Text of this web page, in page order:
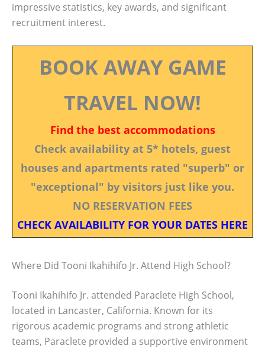
impressive statistics, key awards, and significant
recruitment interest.
BOOK AWAY GAME
TRAVEL NOW!
Find the best accommodations
Check availability at 5* hotels, guest
houses and apartments rated "superb" or
"exceptional" by visitors just like you.
NO RESERVATION FEES
CHECK AVAILABILITY FOR YOUR DATES HERE
Where Did Tooni Ikahihifo Jr. Attend High School?
Tooni Ikahihifo Jr. attended Paraclete High School,
located in Lancaster, California. Known for its
rigorous academic programs and strong athletic
teams, Paraclete provided a supportive environment